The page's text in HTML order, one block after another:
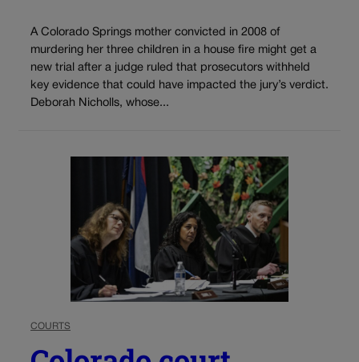
A Colorado Springs mother convicted in 2008 of
murdering her three children in a house fire might get a
new trial after a judge ruled that prosecutors withheld
key evidence that could have impacted the jury’s verdict.
Deborah Nicholls, whose...
COURTS